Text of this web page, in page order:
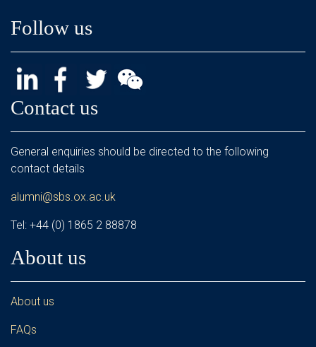
Follow us
Contact us
General enquiries should be directed to the following
contact details
alumni@sbs.ox.ac.uk
Tel: +44 (0) 1865 2 88878
About us
About us
FAQs